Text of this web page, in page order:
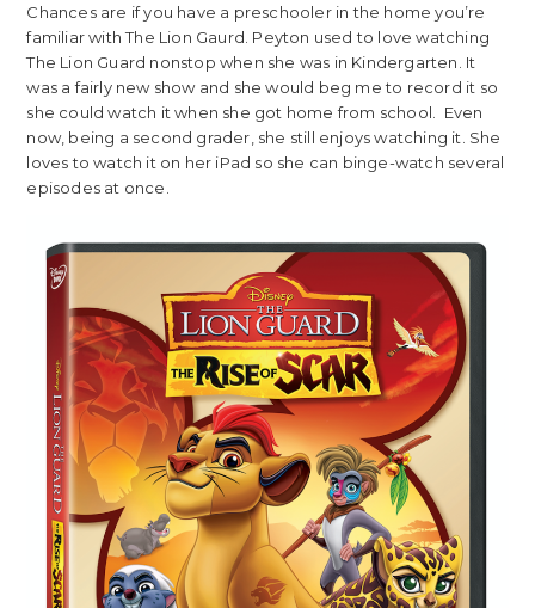
Chances are if you have a preschooler in the home you’re
familiar with The Lion Gaurd. Peyton used to love watching
The Lion Guard nonstop when she was in Kindergarten. It
was a fairly new show and she would beg me to record it so
she could watch it when she got home from school. Even
now, being a second grader, she still enjoys watching it. She
loves to watch it on her iPad so she can binge-watch several
episodes at once.